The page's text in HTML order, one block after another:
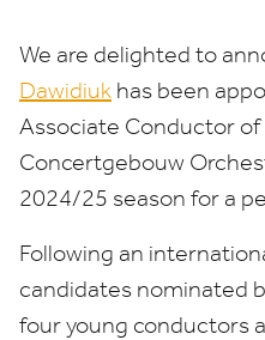
We are delighted to
Dawidiuk has been
Associate Conductor of
Concertgebouw
2024/25 season for a
Following an
candidates nominated
four young conductors